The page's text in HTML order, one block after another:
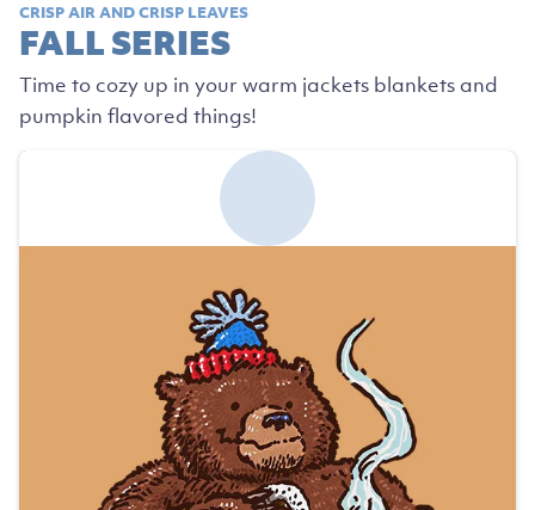
CRISP AIR AND CRISP LEAVES
FALL SERIES
Time to cozy up in your warm jackets blankets and
pumpkin flavored things!